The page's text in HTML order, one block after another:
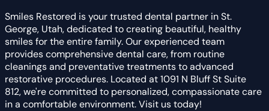
Smiles Restored is your trusted dental partner in St.
George, Utah, dedicated to creating beautiful, healthy
smiles for the entire family. Our experienced team
provides comprehensive dental care, from routine
cleanings and preventative treatments to advanced
restorative procedures. Located at 1091 N Bluff St Suite
812, we're committed to personalized, compassionate care
in a comfortable environment. Visit us today!